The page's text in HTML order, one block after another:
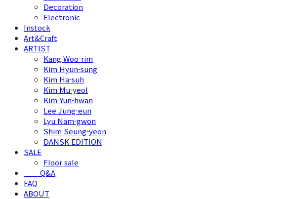
Decoration
Electronic
Instock
Art&Craft
ARTIST
Kang Woo-rim
Kim Hyun-sung
Kim Ha-suh
Kim Mu-yeol
Kim Yun-hwan
Lee Jung-eun
Lyu Nam-gwon
Shim Seung-yeon
DANSK EDITION
SALE
Floor sale
⠀⠀⠀Q&A
FAQ
ABOUT